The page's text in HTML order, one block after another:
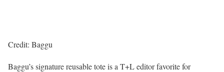
Credit: Baggu
Baggu’s signature reusable tote is a T+L editor favorite for